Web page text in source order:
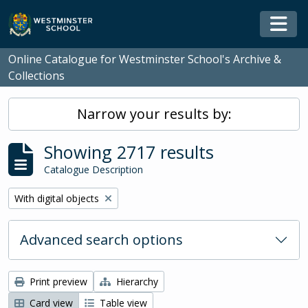
Skip to main content
Online Catalogue for Westminster School's Archive &
Collections
Narrow your results by:
Showing 2717 results
Catalogue Description
Remove filter:
With digital objects
Advanced search options
Print preview
Hierarchy
Card view
Table view